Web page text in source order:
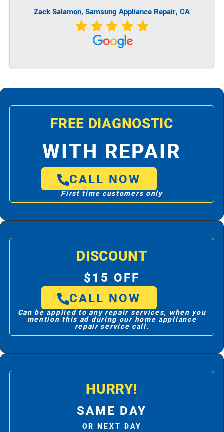
Zack Salamon, Samsung Appliance Repair, CA
FREE DIAGNOSTIC
WITH REPAIR
CALL NOW
First time customers only
DISCOUNT
$15 OFF
CALL NOW
Can be applied to any repair services, when you
mention this ad during our home appliance
repair service call.
HURRY!
SAME DAY
OR NEXT DAY